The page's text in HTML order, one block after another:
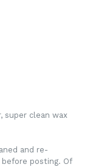
super clean wax
and re-
posting. Of